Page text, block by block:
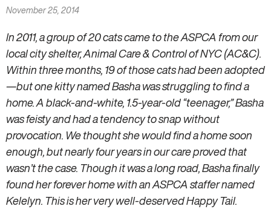
November 25, 2014
In 2011, a group of 20 cats came to the ASPCA from our
local city shelter, Animal Care & Control of NYC (AC&C).
Within three months, 19 of those cats had been adopted
—but one kitty named Basha was struggling to find a
home. A black-and-white, 1.5-year-old “teenager,” Basha
was feisty and had a tendency to snap without
provocation. We thought she would find a home soon
enough, but nearly four years in our care proved that
wasn’t the case. Though it was a long road, Basha finally
found her forever home with an ASPCA staffer named
Kelelyn. This is her very well-deserved Happy Tail.